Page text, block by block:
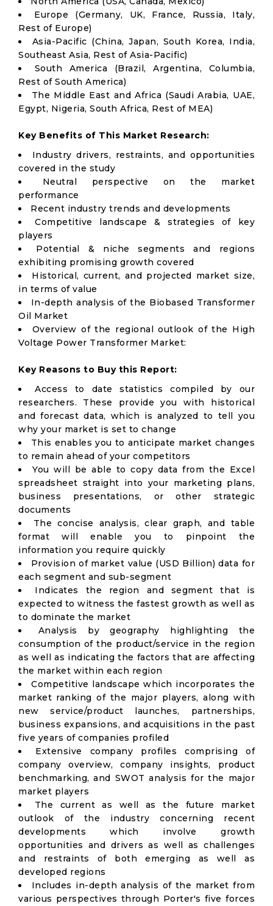
Europe (Germany, UK, France, Russia, Italy,
Rest of Europe)
Asia-Pacific (China, Japan, South Korea, India,
Southeast Asia, Rest of Asia-Pacific)
South America (Brazil, Argentina, Columbia,
Rest of South America)
The Middle East and Africa (Saudi Arabia, UAE,
Egypt, Nigeria, South Africa, Rest of MEA)
Key Benefits of This Market Research:
Industry drivers, restraints, and opportunities
covered in the study
Neutral perspective on the market
performance
Recent industry trends and developments
Competitive landscape & strategies of key
players
Potential & niche segments and regions
exhibiting promising growth covered
Historical, current, and projected market size,
in terms of value
In-depth analysis of the Biobased Transformer
Oil Market
Overview of the regional outlook of the High
Voltage Power Transformer Market:
Key Reasons to Buy this Report:
Access to date statistics compiled by our
researchers. These provide you with historical
and forecast data, which is analyzed to tell you
why your market is set to change
This enables you to anticipate market changes
to remain ahead of your competitors
You will be able to copy data from the Excel
spreadsheet straight into your marketing plans,
business presentations, or other strategic
documents
The concise analysis, clear graph, and table
format will enable you to pinpoint the
information you require quickly
Provision of market value (USD Billion) data for
each segment and sub-segment
Indicates the region and segment that is
expected to witness the fastest growth as well as
to dominate the market
Analysis by geography highlighting the
consumption of the product/service in the region
as well as indicating the factors that are affecting
the market within each region
Competitive landscape which incorporates the
market ranking of the major players, along with
new service/product launches, partnerships,
business expansions, and acquisitions in the past
five years of companies profiled
Extensive company profiles comprising of
company overview, company insights, product
benchmarking, and SWOT analysis for the major
market players
The current as well as the future market
outlook of the industry concerning recent
developments which involve growth
opportunities and drivers as well as challenges
and restraints of both emerging as well as
developed regions
Includes in-depth analysis of the market from
various perspectives through Porter's five forces